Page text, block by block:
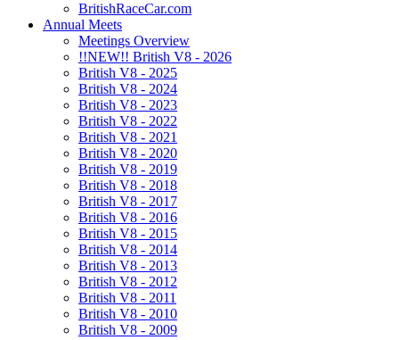
BritishRaceCar.com
Annual Meets
Meetings Overview
!!NEW!! British V8 - 2026
British V8 - 2025
British V8 - 2024
British V8 - 2023
British V8 - 2022
British V8 - 2021
British V8 - 2020
British V8 - 2019
British V8 - 2018
British V8 - 2017
British V8 - 2016
British V8 - 2015
British V8 - 2014
British V8 - 2013
British V8 - 2012
British V8 - 2011
British V8 - 2010
British V8 - 2009